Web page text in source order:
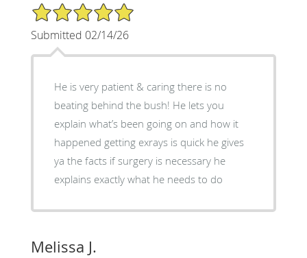
5/5 Star Rating
Submitted 02/14/26
He is very patient & caring there is no
beating behind the bush! He lets you
explain what’s been going on and how it
happened getting exrays is quick he gives
ya the facts if surgery is necessary he
explains exactly what he needs to do
Melissa J.